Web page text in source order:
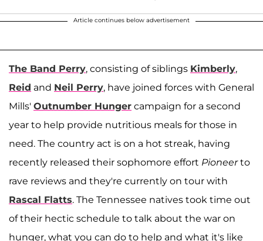
Article continues below advertisement
The Band Perry, consisting of siblings Kimberly,
Reid and Neil Perry, have joined forces with General
Mills' Outnumber Hunger campaign for a second
year to help provide nutritious meals for those in
need. The country act is on a hot streak, having
recently released their sophomore effort Pioneerto
rave reviews and they're currently on tour with
Rascal Flatts. The Tennessee natives took time out
of their hectic schedule to talk about the war on
hunger, what you can do to help and what it's like